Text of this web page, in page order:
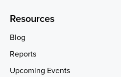
Resources
Blog
Reports
Upcoming Events